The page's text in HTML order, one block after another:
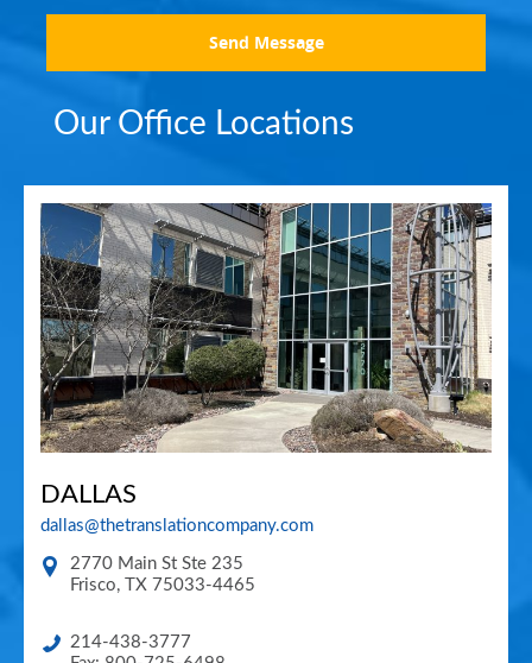
Send Message
Our Office Locations
DALLAS
dallas@thetranslationcompany.com
2770 Main St Ste 235
Frisco, TX 75033-4465
214-438-3777